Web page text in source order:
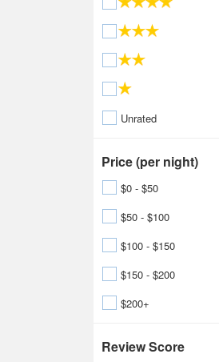
Unrated
Price (per night)
$0 - $50
$50 - $100
$100 - $150
$150 - $200
$200+
Review Score